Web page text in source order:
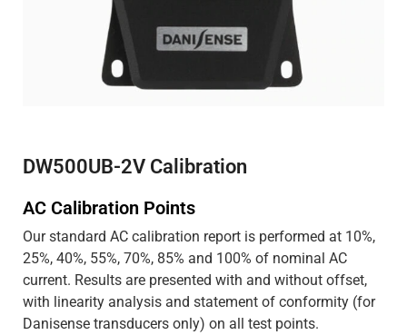
DW500UB-2V Calibration
AC Calibration Points
Our standard AC calibration report is performed at 10%,
25%, 40%, 55%, 70%, 85% and 100% of nominal AC
current. Results are presented with and without offset,
with linearity analysis and statement of conformity (for
Danisense transducers only) on all test points.